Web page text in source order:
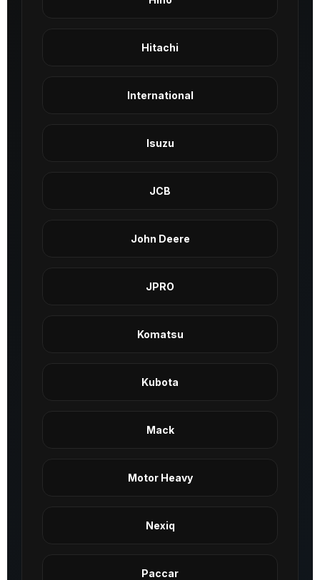
Hitachi
International
Isuzu
JCB
John Deere
JPRO
Komatsu
Kubota
Mack
Motor Heavy
Nexiq
Paccar